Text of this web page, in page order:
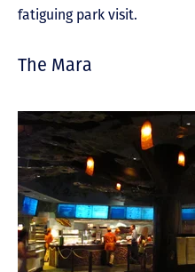
fatiguing park visit.
The Mara